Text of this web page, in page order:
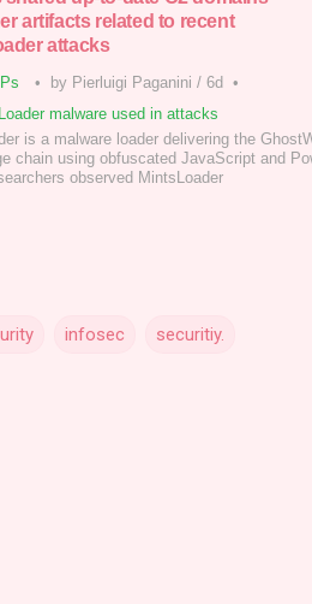
artifacts related to recent
attacks
• by Pierluigi Paganini / 6d •
malware used in attacks
is a malware loader delivering the
chain using obfuscated JavaScript and
observed MintsLoader
infosec securitiy.